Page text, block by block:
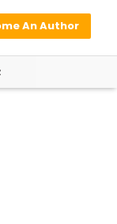
An Author